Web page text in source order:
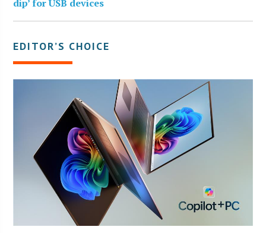
dip’ for USB devices
EDITOR’S CHOICE